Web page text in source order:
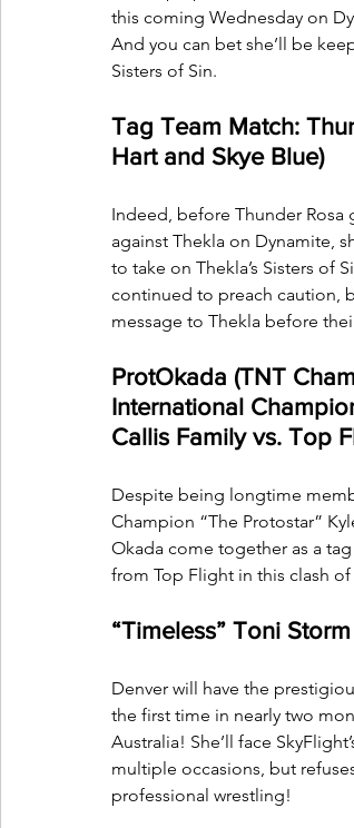
this coming Wednesday on
And you can bet she’ll be
Sisters of Sin.
Tag Team Match:
Hart and Skye Blue)
Indeed, before Thunder Rosa
against Thekla on Dynamite,
to take on Thekla’s Sisters of
continued to preach caution,
message to Thekla before
ProtOkada (TNT
International
Callis Family vs. Top
Despite being longtime
Champion “The Protostar”
Okada come together as a
from Top Flight in this clash of
“Timeless” Toni
Denver will have the
the first time in nearly two
Australia! She’ll face
multiple occasions, but
professional wrestling!